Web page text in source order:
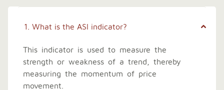
1. What is the ASI indicator?
This indicator is used to measure the
strength or weakness of a trend, thereby
measuring the momentum of price
movement.